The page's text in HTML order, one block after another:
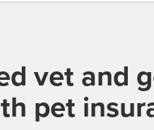
vet and
pet